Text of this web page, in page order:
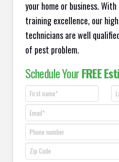
your home or business.
training excellence, our
technicians are well
of pest problem.
Schedule YourFREE